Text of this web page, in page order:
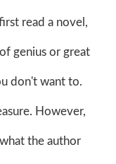
read a novel,
genius or great
don't want to.
However,
the author